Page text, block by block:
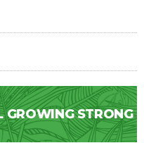
GROWING STRONG